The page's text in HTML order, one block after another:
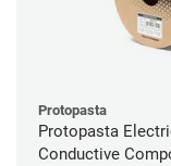
Protopasta
Protopasta
Conductive